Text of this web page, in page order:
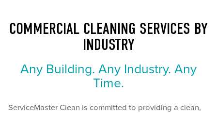
COMMERCIAL CLEANING SERVICES BY
INDUSTRY
Any Building. Any Industry. Any
Time.
ServiceMaster Clean is committed to providing a clean,